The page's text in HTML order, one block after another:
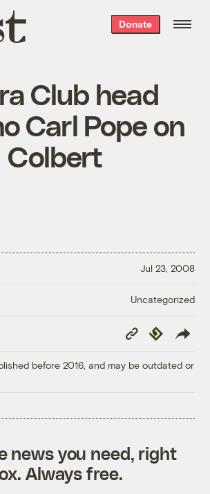
Donate
Club head
Carl Pope on
Colbert
Jul 23, 2008
Uncategorized
Copy
Link
Republish
before 2016, and may be outdated or
news you need, right
Always free.